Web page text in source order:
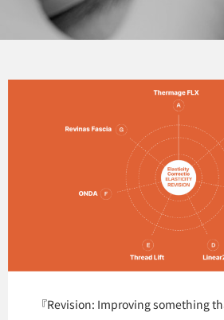
『Revision: Improving something